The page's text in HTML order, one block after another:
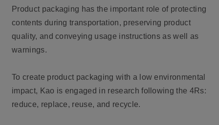
Product packaging has the important role of protecting
contents during transportation, preserving product
quality, and conveying usage instructions as well as
warnings.
To create product packaging with a low environmental
impact, Kao is engaged in research following the 4Rs:
reduce, replace, reuse, and recycle.